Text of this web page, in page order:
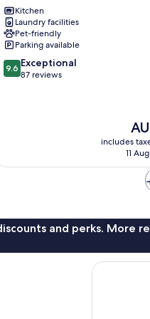
Kitchen
Laundry facilities
Pet-friendly
Parking available
9.6
out
9.6 Exceptional
87 reviews
The
is
includes
11
and perks. More